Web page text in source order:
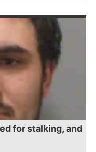
for stalking, and